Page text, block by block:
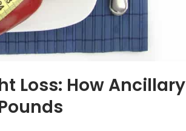
Loss: How Ancillary